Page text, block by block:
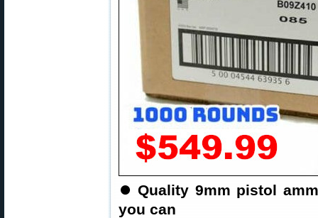
⏺Quality 9mm pistol
you can